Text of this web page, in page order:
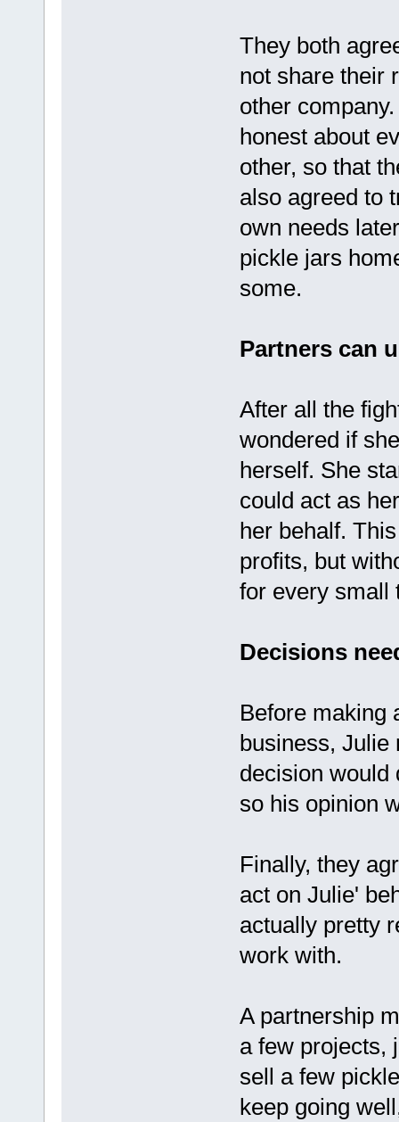
They both
not share their
other
honest about
other, so that
also agreed to
own needs
pickle jars
some.
Partners can
After all the
wondered if
herself. She
could act as
her behalf.
profits, but
for every small
Decisions
Before making
business, Julie
decision would
so his opinion
Finally, they
act on Julie'
actually pretty
work with.
A partnership
a few projects,
sell a few
keep going